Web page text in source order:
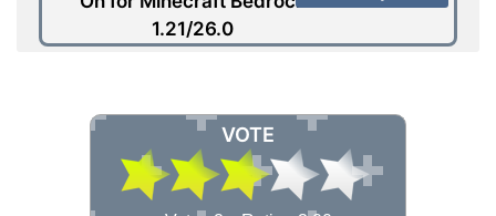
1.21/26.0
VOTE